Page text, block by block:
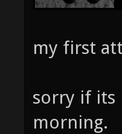
my first
sorry if its
morning.